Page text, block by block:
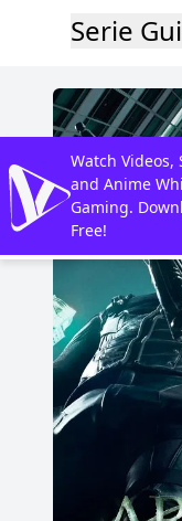
Serie
Watch Videos,
and Anime
Gaming.
Free!